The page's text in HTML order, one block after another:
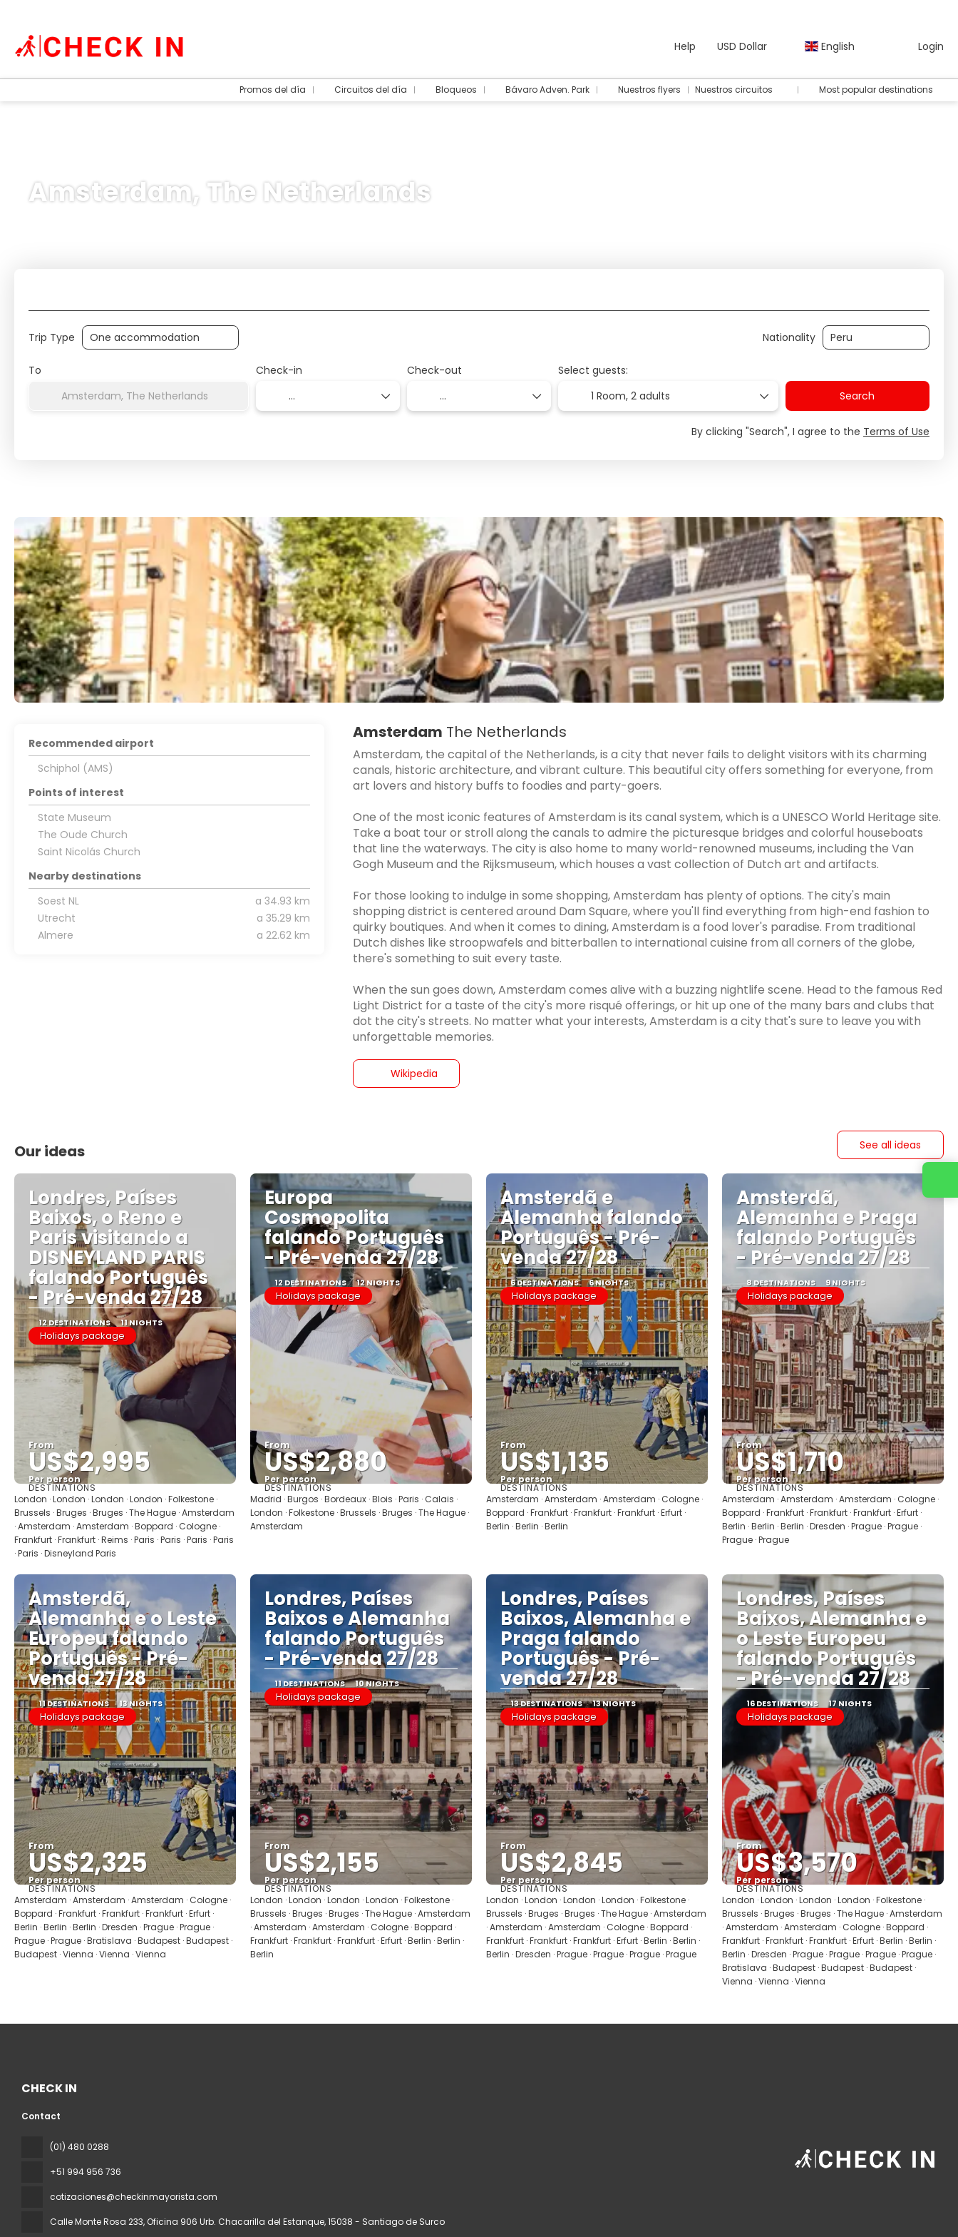
Help USD Dollar English Login
Promos del día Circuitos del día Bloqueos Bávaro Adven. Park Nuestros flyers Nuestros circuitos Most popular destinations
Amsterdam, The Netherlands
Trip Type Nationality
To Check-in Check-out
Select guests:
1 Room,2 adults Search
By clicking "Search", I agree to the Terms of Use
Amsterdam The Netherlands
Amsterdam, the capital of the Netherlands, is a city that never fails to delight visitors with its charming
canals, historic architecture, and vibrant culture. This beautiful city offers something for everyone, from
art lovers and history buffs to foodies and party-goers.
One of the most iconic features of Amsterdam is its canal system, which is a UNESCO World Heritage site.
Take a boat tour or stroll along the canals to admire the picturesque bridges and colorful houseboats
that line the waterways. The city is also home to many world-renowned museums, including the Van
Gogh Museum and the Rijksmuseum, which houses a vast collection of Dutch art and artifacts.
For those looking to indulge in some shopping, Amsterdam has plenty of options. The city's main
shopping district is centered around Dam Square, where you'll find everything from high-end fashion to
quirky boutiques. And when it comes to dining, Amsterdam is a food lover's paradise. From traditional
Dutch dishes like stroopwafels and bitterballen to international cuisine from all corners of the globe,
there's something to suit every taste.
When the sun goes down, Amsterdam comes alive with a buzzing nightlife scene. Head to the famous Red
Light District for a taste of the city's more risqué offerings, or hit up one of the many bars and clubs that
dot the city's streets. No matter what your interests, Amsterdam is a city that's sure to leave you with
unforgettable memories.
Wikipedia
Recommended airport
Schiphol (AMS)
Points of interest
State Museum
The Oude Church
Saint Nicolás Church
Nearby destinations
Soest NL
a 34.93 km
Utrecht
a 35.29 km
Almere
a 22.62 km
Our ideas See all ideas
Londres, Países
Baixos, o Reno e
Paris visitando a
DISNEYLAND PARIS
falando Português
- Pré-venda 27/28
12 DESTINATIONS 11 NIGHTS
Holidays package
From
US$2,995
Per person
See
DESTINATIONS
London · London · London · London · Folkestone ·
Brussels · Bruges · Bruges · The Hague · Amsterdam
· Amsterdam · Amsterdam · Boppard · Cologne ·
Frankfurt · Frankfurt · Reims · Paris · Paris · Paris · Paris
· Paris · Disneyland Paris
Europa
Cosmopolita
falando Português
- Pré-venda 27/28
12 DESTINATIONS 12 NIGHTS
Holidays package
From
US$2,880
Per person
See
DESTINATIONS
Madrid · Burgos · Bordeaux · Blois · Paris · Calais ·
London · Folkestone · Brussels · Bruges · The Hague ·
Amsterdam
Amsterdã e
Alemanha falando
Português - Pré-
venda 27/28
6 DESTINATIONS 6 NIGHTS
Holidays package
From
US$1,135
Per person
See
DESTINATIONS
Amsterdam · Amsterdam · Amsterdam · Cologne ·
Boppard · Frankfurt · Frankfurt · Frankfurt · Erfurt ·
Berlin · Berlin · Berlin
Amsterdã,
Alemanha e Praga
falando Português
- Pré-venda 27/28
8 DESTINATIONS 9 NIGHTS
Holidays package
From
US$1,710
Per person
See
DESTINATIONS
Amsterdam · Amsterdam · Amsterdam · Cologne ·
Boppard · Frankfurt · Frankfurt · Frankfurt · Erfurt ·
Berlin · Berlin · Berlin · Dresden · Prague · Prague ·
Prague · Prague
Amsterdã,
Alemanha e o Leste
Europeu falando
Português - Pré-
venda 27/28
11 DESTINATIONS 13 NIGHTS
Holidays package
From
US$2,325
Per person
See
DESTINATIONS
Amsterdam · Amsterdam · Amsterdam · Cologne ·
Boppard · Frankfurt · Frankfurt · Frankfurt · Erfurt ·
Berlin · Berlin · Berlin · Dresden · Prague · Prague ·
Prague · Prague · Bratislava · Budapest · Budapest ·
Budapest · Vienna · Vienna · Vienna
Londres, Países
Baixos e Alemanha
falando Português
- Pré-venda 27/28
11 DESTINATIONS 10 NIGHTS
Holidays package
From
US$2,155
Per person
See
DESTINATIONS
London · London · London · London · Folkestone ·
Brussels · Bruges · Bruges · The Hague · Amsterdam
· Amsterdam · Amsterdam · Cologne · Boppard ·
Frankfurt · Frankfurt · Frankfurt · Erfurt · Berlin · Berlin ·
Berlin
Londres, Países
Baixos, Alemanha e
Praga falando
Português - Pré-
venda 27/28
13 DESTINATIONS 13 NIGHTS
Holidays package
From
US$2,845
Per person
See
DESTINATIONS
London · London · London · London · Folkestone ·
Brussels · Bruges · Bruges · The Hague · Amsterdam
· Amsterdam · Amsterdam · Cologne · Boppard ·
Frankfurt · Frankfurt · Frankfurt · Erfurt · Berlin · Berlin ·
Berlin · Dresden · Prague · Prague · Prague · Prague
Londres, Países
Baixos, Alemanha e
o Leste Europeu
falando Português
- Pré-venda 27/28
16 DESTINATIONS 17 NIGHTS
Holidays package
From
US$3,570
Per person
See
DESTINATIONS
London · London · London · London · Folkestone ·
Brussels · Bruges · Bruges · The Hague · Amsterdam
· Amsterdam · Amsterdam · Cologne · Boppard ·
Frankfurt · Frankfurt · Frankfurt · Erfurt · Berlin · Berlin ·
Berlin · Dresden · Prague · Prague · Prague · Prague ·
Bratislava · Budapest · Budapest · Budapest ·
Vienna · Vienna · Vienna
CHECK IN
Contact
(01) 480 0288
+51 994 956 736
cotizaciones@checkinmayorista.com
Calle Monte Rosa 233, Oficina 906 Urb. Chacarilla del Estanque, 15038 - Santiago de Surco
Contact us